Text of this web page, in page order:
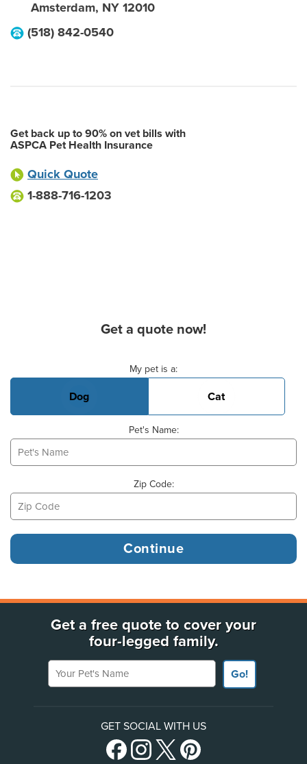
Amsterdam, NY 12010
(518) 842-0540
Get back up to 90% on vet bills with
ASPCA Pet Health Insurance
Quick Quote
1-888-716-1203
Get a quote now!
My pet is a:
Dog Cat
Pet's Name:
Zip Code:
Get a free quote to cover your
four-legged family.
Your Pet's Name
Go!
GET SOCIAL WITH US